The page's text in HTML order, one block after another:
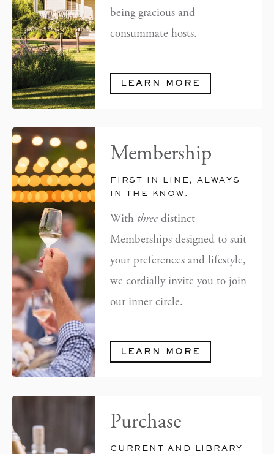
being gracious and
consummate hosts.
LEARN MORE
Membership
FIRST IN LINE, ALWAYS
IN THE KNOW.
With threedistinct
Memberships designed to suit
your preferences and lifestyle,
we cordially invite you to join
our inner circle.
LEARN MORE
Purchase
CURRENT AND LIBRARY